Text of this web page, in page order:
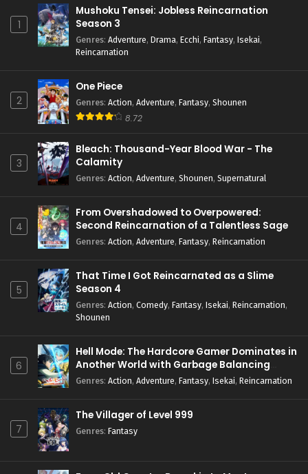
1
Mushoku Tensei: Jobless Reincarnation
Season 3
Genres: Adventure, Drama, Ecchi, Fantasy, Isekai,
Reincarnation
2
One Piece
Genres: Action, Adventure, Fantasy, Shounen
8.72
3
Bleach: Thousand-Year Blood War - The
Calamity
Genres: Action, Adventure, Shounen, Supernatural
4
From Overshadowed to Overpowered:
Second Reincarnation of a Talentless Sage
Genres: Action, Adventure, Fantasy, Reincarnation
5
That Time I Got Reincarnated as a Slime
Season 4
Genres: Action, Comedy, Fantasy, Isekai, Reincarnation,
Shounen
6
Hell Mode: The Hardcore Gamer Dominates in
Another World with Garbage Balancing
Season 2
Genres: Action, Adventure, Fantasy, Isekai, Reincarnation
7
The Villager of Level 999
Genres: Fantasy